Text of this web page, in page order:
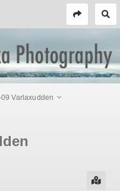
Varlaxudden